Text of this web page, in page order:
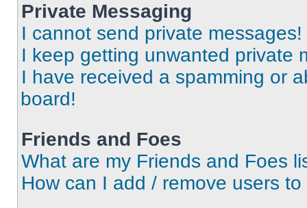
Private Messaging
I cannot send private messages!
I keep getting unwanted private
I have received a spamming or
board!
Friends and Foes
What are my Friends and Foes
How can I add / remove users